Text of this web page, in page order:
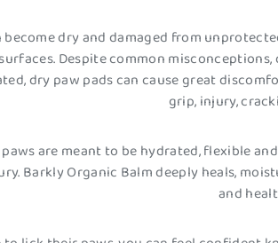
become dry and damaged from
Despite common
dry paw pads can cause great
grip, injury,
are meant to be hydrated, flexible
Barkly Organic Balm deeply heals,
and